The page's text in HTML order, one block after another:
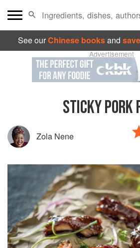
See ourChinese booksand
Advertisement
STICKY PORK
Zola Nene